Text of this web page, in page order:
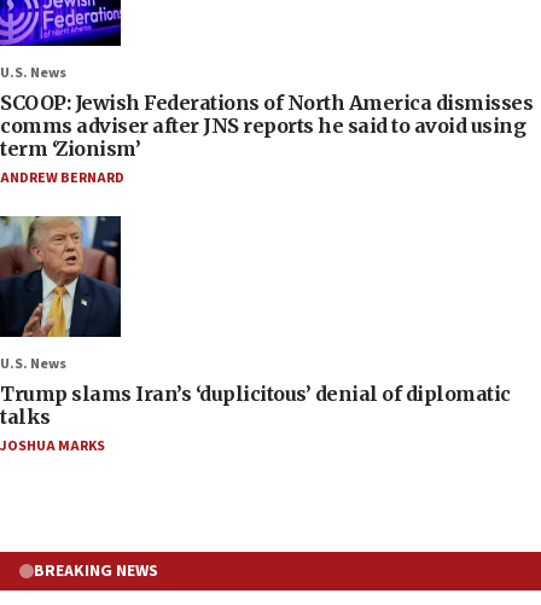
U.S. News
SCOOP: Jewish Federations of North America dismisses
comms adviser after JNS reports he said to avoid using
term ‘Zionism’
ANDREW BERNARD
U.S. News
Trump slams Iran’s ‘duplicitous’ denial of diplomatic
talks
JOSHUA MARKS
BREAKING NEWS